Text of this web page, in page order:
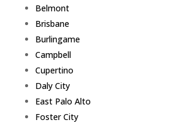
Belmont
Brisbane
Burlingame
Campbell
Cupertino
Daly City
East Palo Alto
Foster City